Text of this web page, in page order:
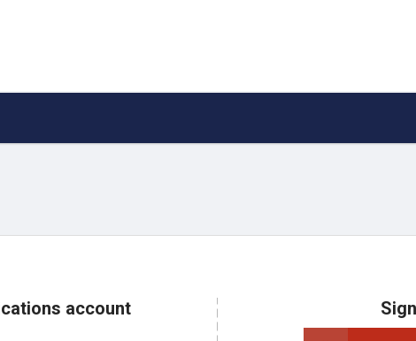
account